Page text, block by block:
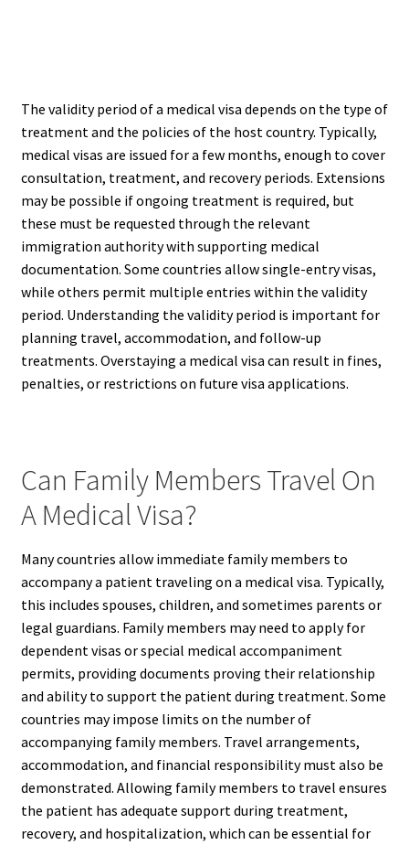
The validity period of a medical visa depends on the type of
treatment and the policies of the host country. Typically,
medical visas are issued for a few months, enough to cover
consultation, treatment, and recovery periods. Extensions
may be possible if ongoing treatment is required, but
these must be requested through the relevant
immigration authority with supporting medical
documentation. Some countries allow single-entry visas,
while others permit multiple entries within the validity
period. Understanding the validity period is important for
planning travel, accommodation, and follow-up
treatments. Overstaying a medical visa can result in fines,
penalties, or restrictions on future visa applications.
Can Family Members Travel On
A Medical Visa?
Many countries allow immediate family members to
accompany a patient traveling on a medical visa. Typically,
this includes spouses, children, and sometimes parents or
legal guardians. Family members may need to apply for
dependent visas or special medical accompaniment
permits, providing documents proving their relationship
and ability to support the patient during treatment. Some
countries may impose limits on the number of
accompanying family members. Travel arrangements,
accommodation, and financial responsibility must also be
demonstrated. Allowing family members to travel ensures
the patient has adequate support during treatment,
recovery, and hospitalization, which can be essential for